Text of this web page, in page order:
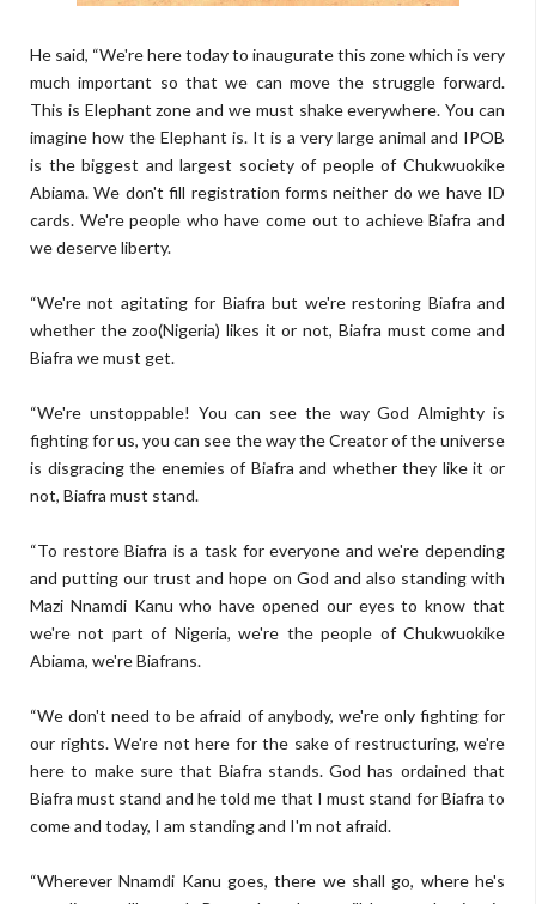
He said, “We're here today to inaugurate this zone which is very
much important so that we can move the struggle forward.
This is Elephant zone and we must shake everywhere. You can
imagine how the Elephant is. It is a very large animal and IPOB
is the biggest and largest society of people of Chukwuokike
Abiama. We don't fill registration forms neither do we have ID
cards. We're people who have come out to achieve Biafra and
we deserve liberty.
“We're not agitating for Biafra but we're restoring Biafra and
whether the zoo(Nigeria) likes it or not, Biafra must come and
Biafra we must get.
“We're unstoppable! You can see the way God Almighty is
fighting for us, you can see the way the Creator of the universe
is disgracing the enemies of Biafra and whether they like it or
not, Biafra must stand.
“To restore Biafra is a task for everyone and we're depending
and putting our trust and hope on God and also standing with
Mazi Nnamdi Kanu who have opened our eyes to know that
we're not part of Nigeria, we're the people of Chukwuokike
Abiama, we're Biafrans.
“We don't need to be afraid of anybody, we're only fighting for
our rights. We're not here for the sake of restructuring, we're
here to make sure that Biafra stands. God has ordained that
Biafra must stand and he told me that I must stand for Biafra to
come and today, I am standing and I'm not afraid.
“Wherever Nnamdi Kanu goes, there we shall go, where he's